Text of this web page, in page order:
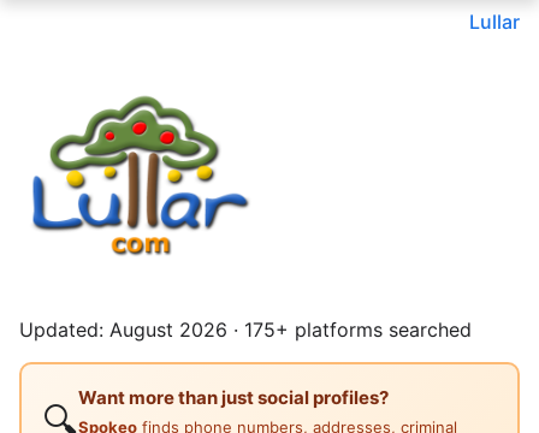
Lullar
Updated: August 2026 · 175+ platforms searched
🔍
Want more than just social profiles?
Spokeo finds phone numbers, addresses, criminal